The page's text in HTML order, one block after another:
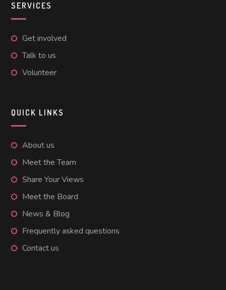
SERVICES
Get involved
Talk to us
Volunteer
QUICK LINKS
About us
Meet the Team
Share Your Views
Meet the Board
News & Blog
Frequently asked questions
Contact us